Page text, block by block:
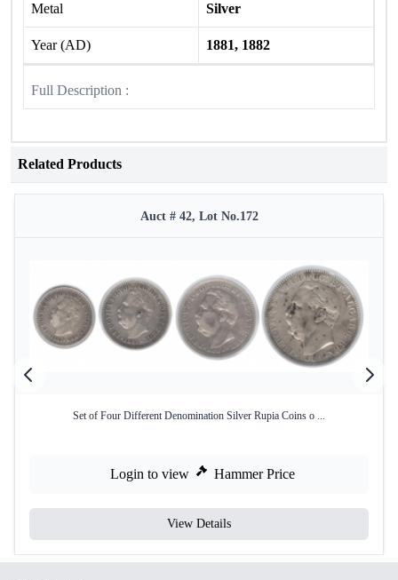
Metal Silver
Year (AD) 1881, 1882
Full Description :
Related Products
Auct # 42, Lot No.172
Set of Four Different Denomination Silver Rupia Coins o ...
Login to view Hammer Price
View Details